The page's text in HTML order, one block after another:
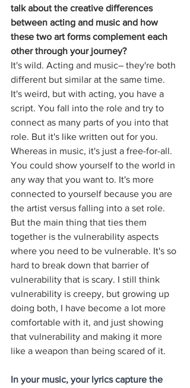
talk about the creative differences
between acting and music and how
these two art forms complement each
other through your journey?
It's wild. Acting and music– they're both
different but similar at the same time.
It's weird, but with acting, you have a
script. You fall into the role and try to
connect as many parts of you into that
role. But it's like written out for you.
Whereas in music, it's just a free-for-all.
You could show yourself to the world in
any way that you want to. It's more
connected to yourself because you are
the artist versus falling into a set role.
But the main thing that ties them
together is the vulnerability aspects
where you need to be vulnerable. It's so
hard to break down that barrier of
vulnerability that is scary. I still think
vulnerability is creepy, but growing up
doing both, I have become a lot more
comfortable with it, and just showing
that vulnerability and making it more
like a weapon than being scared of it.
In your music, your lyrics capture the